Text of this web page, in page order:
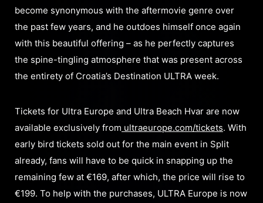
become synonymous with the aftermovie genre over
the past few years, and he outdoes himself once again
with this beautiful offering – as he perfectly captures
the spine-tingling atmosphere that was present across
the entirety of Croatia’s Destination ULTRA week.
Tickets for Ultra Europe and Ultra Beach Hvar are now
available exclusively from ultraeurope.com/tickets. With
early bird tickets sold out for the main event in Split
already, fans will have to be quick in snapping up the
remaining few at €169, after which, the price will rise to
€199. To help with the purchases, ULTRA Europe is now